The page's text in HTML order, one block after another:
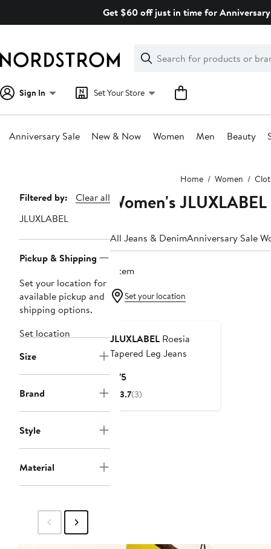
Get $60 off just in time for
Search
Clear
Clear
Search
Sign In Set Your Store
Anniversary Sale New & Now Women Men Beauty
Home Women
Page
Navigation
Filtered by:
Clear all
JLUXLABEL
Pickup & Shipping
Set your location for
available pickup and
shipping options.
Set location
Size
Brand
Style
Material
Women's
All Jeans & DenimAnniversary Sale
1 item
Set your location
JLUXLABEL Roesia
Tapered Leg Jeans
$75Current
Price
3.7(3)